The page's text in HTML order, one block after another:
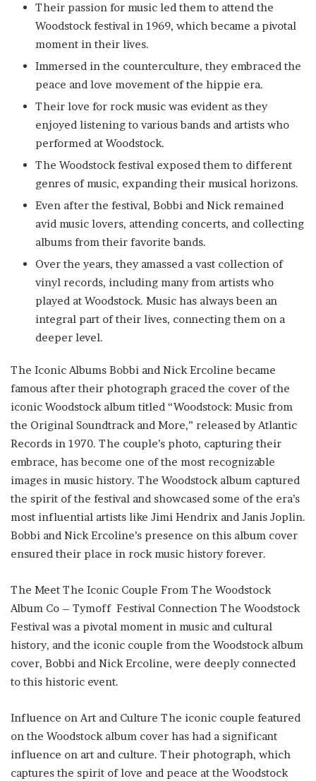
Their passion for music led them to attend the
Woodstock festival in 1969, which became a pivotal
moment in their lives.
Immersed in the counterculture, they embraced the
peace and love movement of the hippie era.
Their love for rock music was evident as they
enjoyed listening to various bands and artists who
performed at Woodstock.
The Woodstock festival exposed them to different
genres of music, expanding their musical horizons.
Even after the festival, Bobbi and Nick remained
avid music lovers, attending concerts, and collecting
albums from their favorite bands.
Over the years, they amassed a vast collection of
vinyl records, including many from artists who
played at Woodstock. Music has always been an
integral part of their lives, connecting them on a
deeper level.
The Iconic Albums Bobbi and Nick Ercoline became
famous after their photograph graced the cover of the
iconic Woodstock album titled “Woodstock: Music from
the Original Soundtrack and More,” released by Atlantic
Records in 1970. The couple’s photo, capturing their
embrace, has become one of the most recognizable
images in music history. The Woodstock album captured
the spirit of the festival and showcased some of the era’s
most influential artists like Jimi Hendrix and Janis Joplin.
Bobbi and Nick Ercoline’s presence on this album cover
ensured their place in rock music history forever.
The Meet The Iconic Couple From The Woodstock
Album Co – Tymoff Festival Connection The Woodstock
Festival was a pivotal moment in music and cultural
history, and the iconic couple from the Woodstock album
cover, Bobbi and Nick Ercoline, were deeply connected
to this historic event.
Influence on Art and Culture The iconic couple featured
on the Woodstock album cover has had a significant
influence on art and culture. Their photograph, which
captures the spirit of love and peace at the Woodstock